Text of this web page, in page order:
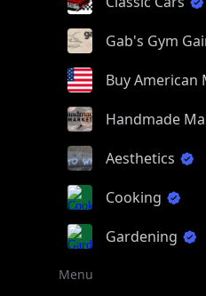
Aesthetics
Cooking
Gardening
Menu